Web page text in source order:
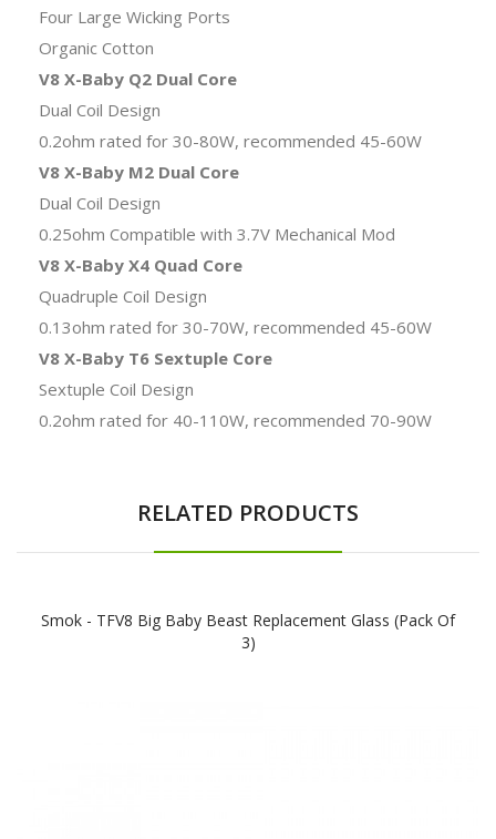
Four Large Wicking Ports
Organic Cotton
V8 X-Baby Q2 Dual Core
Dual Coil Design
0.2ohm rated for 30-80W, recommended 45-60W
V8 X-Baby M2 Dual Core
Dual Coil Design
0.25ohm Compatible with 3.7V Mechanical Mod
V8 X-Baby X4 Quad Core
Quadruple Coil Design
0.13ohm rated for 30-70W, recommended 45-60W
V8 X-Baby T6 Sextuple Core
Sextuple Coil Design
0.2ohm rated for 40-110W, recommended 70-90W
RELATED PRODUCTS
Smok - TFV8 Big Baby Beast Replacement Glass (Pack Of
3)